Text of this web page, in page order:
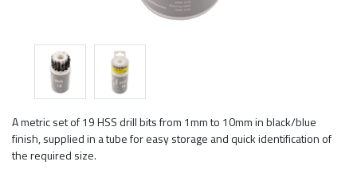
A metric set of 19 HSS drill bits from 1mm to 10mm in black/blue
finish, supplied in a tube for easy storage and quick identification of
the required size.